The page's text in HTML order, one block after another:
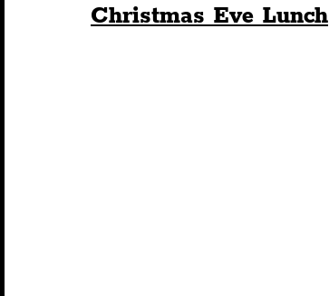
Christmas Eve Lunch